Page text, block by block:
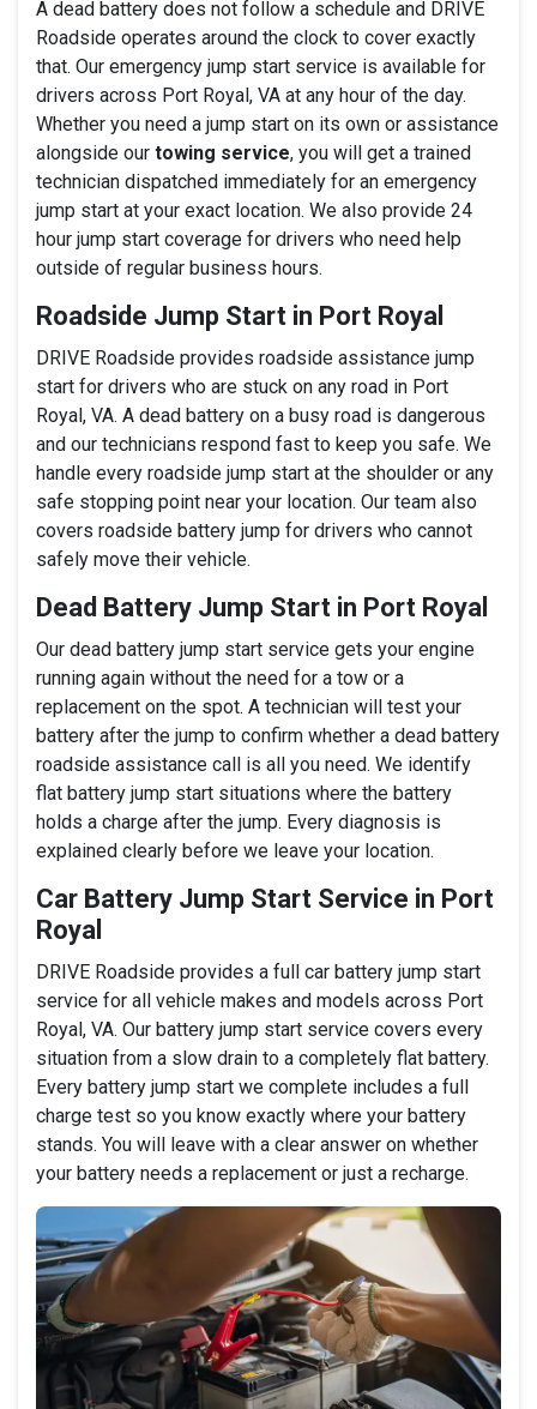
A dead battery does not follow a schedule and DRIVE
Roadside operates around the clock to cover exactly
that. Our emergency jump start service is available for
drivers across Port Royal, VA at any hour of the day.
Whether you need a jump start on its own or assistance
alongside our towing service, you will get a trained
technician dispatched immediately for an emergency
jump start at your exact location. We also provide 24
hour jump start coverage for drivers who need help
outside of regular business hours.
Roadside Jump Start in Port Royal
DRIVE Roadside provides roadside assistance jump
start for drivers who are stuck on any road in Port
Royal, VA. A dead battery on a busy road is dangerous
and our technicians respond fast to keep you safe. We
handle every roadside jump start at the shoulder or any
safe stopping point near your location. Our team also
covers roadside battery jump for drivers who cannot
safely move their vehicle.
Dead Battery Jump Start in Port Royal
Our dead battery jump start service gets your engine
running again without the need for a tow or a
replacement on the spot. A technician will test your
battery after the jump to confirm whether a dead battery
roadside assistance call is all you need. We identify
flat battery jump start situations where the battery
holds a charge after the jump. Every diagnosis is
explained clearly before we leave your location.
Car Battery Jump Start Service in Port
Royal
DRIVE Roadside provides a full car battery jump start
service for all vehicle makes and models across Port
Royal, VA. Our battery jump start service covers every
situation from a slow drain to a completely flat battery.
Every battery jump start we complete includes a full
charge test so you know exactly where your battery
stands. You will leave with a clear answer on whether
your battery needs a replacement or just a recharge.